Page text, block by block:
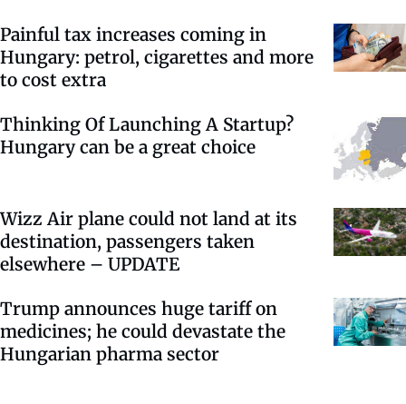
Painful tax increases coming in
Hungary: petrol, cigarettes and more
to cost extra
Thinking Of Launching A Startup?
Hungary can be a great choice
Wizz Air plane could not land at its
destination, passengers taken
elsewhere – UPDATE
Trump announces huge tariff on
medicines; he could devastate the
Hungarian pharma sector